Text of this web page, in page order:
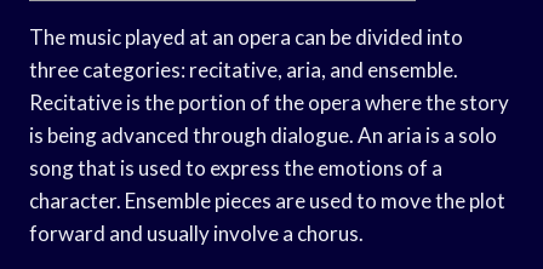
The music played at an opera can be divided into
three categories: recitative, aria, and ensemble.
Recitative is the portion of the opera where the story
is being advanced through dialogue. An aria is a solo
song that is used to express the emotions of a
character. Ensemble pieces are used to move the plot
forward and usually involve a chorus.